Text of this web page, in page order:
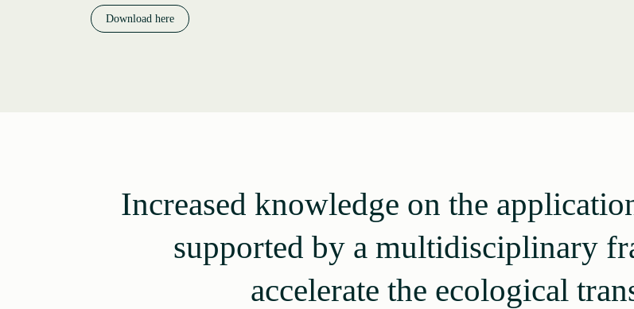
Download here
Increased knowledge on the
supported by a multidisciplinary
accelerate the ecological